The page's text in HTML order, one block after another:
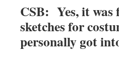
CSB: Yes, it was
sketches for
personally got